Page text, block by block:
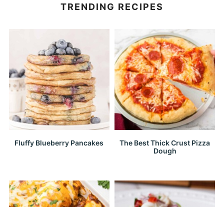
TRENDING RECIPES
Fluffy Blueberry Pancakes
The Best Thick Crust Pizza
Dough